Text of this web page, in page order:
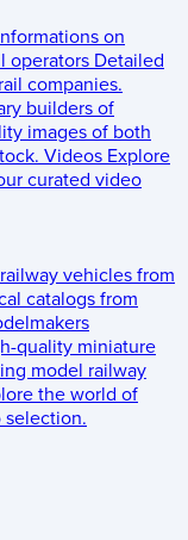
on
operators Detailed
companies.
builders of
images of both
Videos Explore
curated video
vehicles from
catalogs from
quality miniature
model railway
the world of
selection.